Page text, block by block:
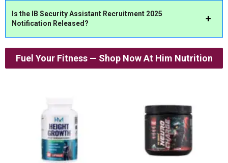
Is the IB Security Assistant Recruitment 2025
Notification Released?
Fuel Your Fitness — Shop Now At Him Nutrition